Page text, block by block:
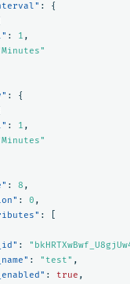
:
{
: 1 ,
:
{
: 1 ,
: 8 ,
: 0 ,
:
:
: "test" ,
: true ,